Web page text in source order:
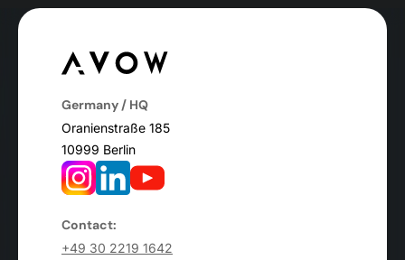
Germany / HQ
Oranienstraße 185
10999 Berlin
Contact:
+49 30 2219 1642